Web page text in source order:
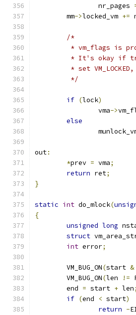
		nr_pages
	mm
->locked_vm +=
/*
* vm_flags is
* It's okay if
* set
	 */
if (lock)
		vma
->
else
out:
*prev = vma;
return ret;
}
static int do_mlock(
{
unsigned long
struct
int error;
	VM_BUG_ON
(start &
	VM_BUG_ON
(len !=
	end
= start + len;
if (end < start)
return -